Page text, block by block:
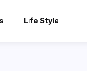
Life Style